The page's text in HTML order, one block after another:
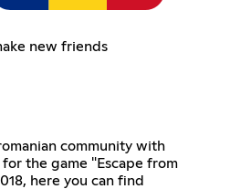
new friends
community with
the game "Escape from
here you can find